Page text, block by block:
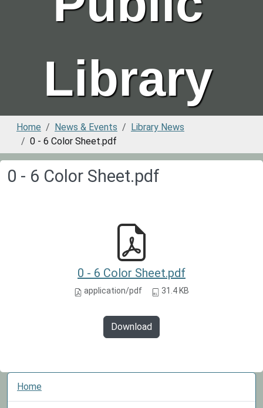
Library
Home News & Events
Library News
0 - 6 Color Sheet.pdf
0 - 6 Color Sheet.pdf
0 - 6 Color Sheet.pdf
application/pdf 31.4 KB
Download
N
Home